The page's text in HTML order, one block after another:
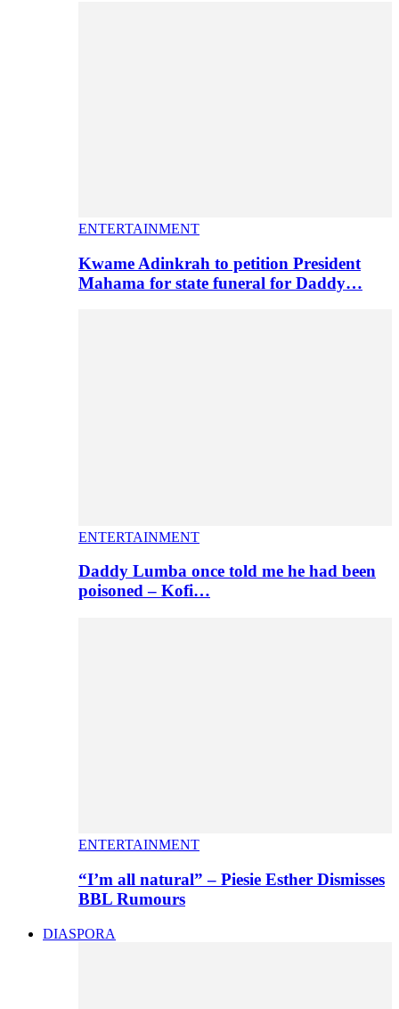
ENTERTAINMENT
Kwame Adinkrah to petition President
Mahama for state funeral for Daddy…
ENTERTAINMENT
Daddy Lumba once told me he had been
poisoned – Kofi…
ENTERTAINMENT
“I’m all natural” – Piesie Esther Dismisses
BBL Rumours
DIASPORA